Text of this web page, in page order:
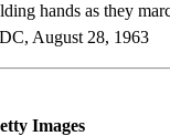
hands as they
August 28, 1963
Images